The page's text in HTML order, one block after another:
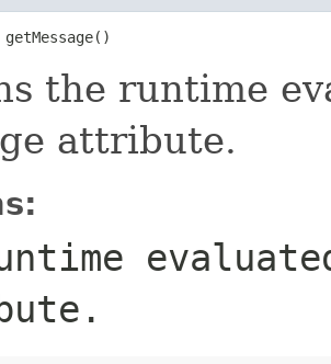
getMessage()
the runtime
attribute.